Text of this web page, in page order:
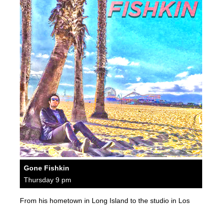
Gone Fishkin
Thursday 9 pm
From his hometown in Long Island to the studio in Los